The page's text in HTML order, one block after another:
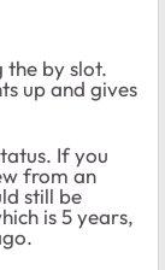
the by slot.
up and gives
If you
from an
still be
is 5 years,